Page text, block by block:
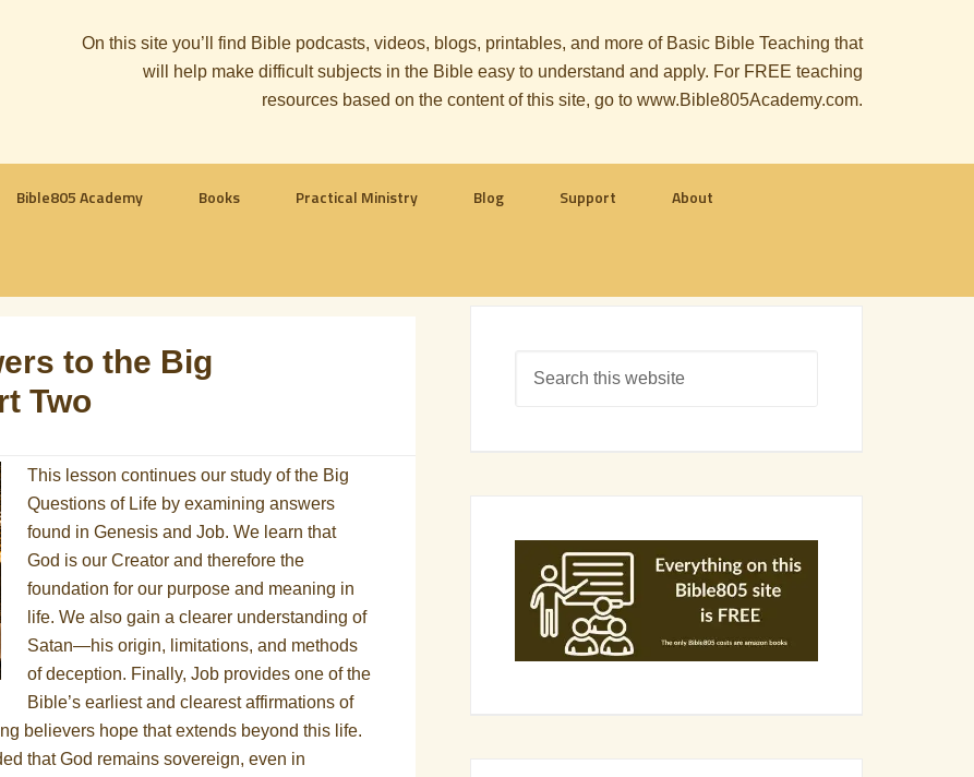
On this site you’ll find Bible podcasts, videos, blogs, printables, and more of Basic Bible Teaching that
will help make difficult subjects in the Bible easy to understand and apply. For FREE teaching
resources based on the content of this site, go to www.Bible805Academy.com.
Bible805 Academy Books Practical Ministry Blog Support About
to the Big
Two
This lesson continues our study of the Big
Questions of Life by examining answers
found in Genesis and Job. We learn that
God is our Creator and therefore the
foundation for our purpose and meaning in
life. We also gain a clearer understanding of
Satan—his origin, limitations, and methods
of deception. Finally, Job provides one of the
Bible’s earliest and clearest affirmations of
believers hope that extends beyond this life.
that God remains sovereign, even in